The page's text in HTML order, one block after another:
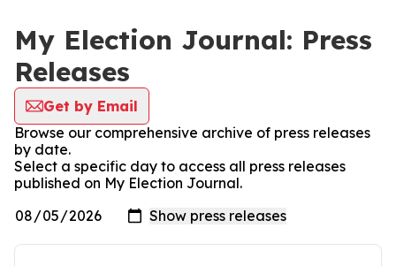
My Election Journal: Press
Releases
Get by Email
Browse our comprehensive archive of press releases
by date.
Select a specific day to access all press releases
published on My Election Journal.